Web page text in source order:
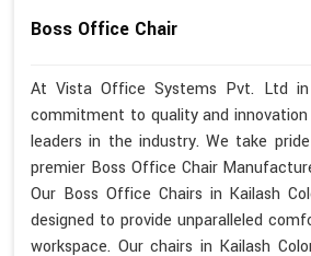
Boss Office Chair
At Vista Office Systems Pvt. Ltd in
commitment to quality and innovation
leaders in the industry. We take
premier Boss Office Chair
Our Boss Office Chairs in Kailash
designed to provide unparalleled
workspace. Our chairs in Kailash